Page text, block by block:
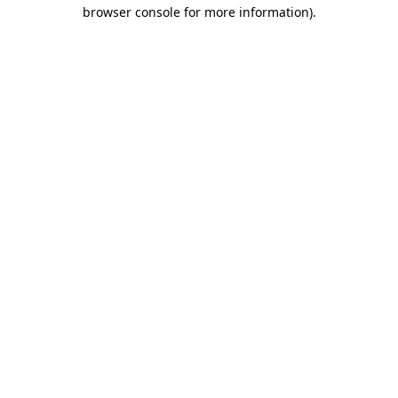
browser console for more information).